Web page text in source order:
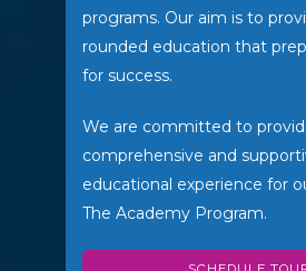
programs. Our aim is to
rounded education that
for success.
We are committed to
comprehensive and
educational experience for
The Academy Program.